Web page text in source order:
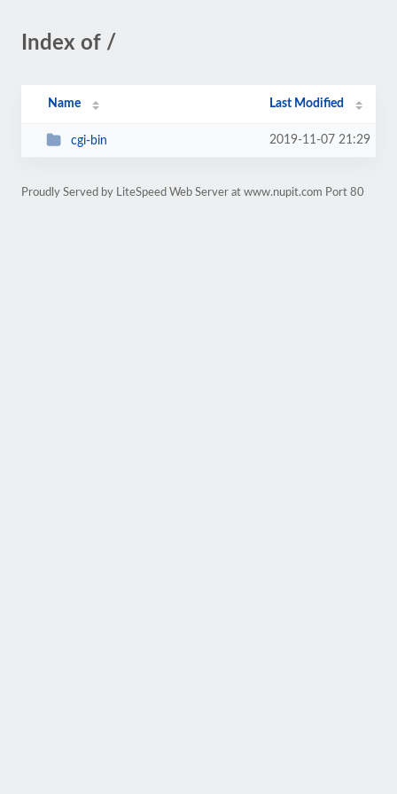
Index of /
Name Last Modified
cgi-bin 2019-11-07 21:29
Proudly Served by LiteSpeed Web Server at www.nupit.com Port 80